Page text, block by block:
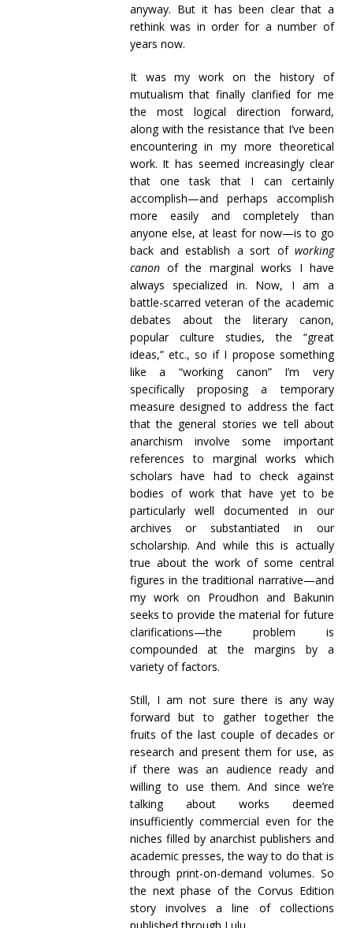
anyway. But it has been clear that a
rethink was in order for a number of
years now.
It was my work on the history of
mutualism that finally clarified for me
the most logical direction forward,
along with the resistance that I’ve been
encountering in my more theoretical
work. It has seemed increasingly clear
that one task that I can certainly
accomplish—and perhaps accomplish
more easily and completely than
anyone else, at least for now—is to go
back and establish a sort of working
canonof the marginal works I have
always specialized in. Now, I am a
battle-scarred veteran of the academic
debates about the literary canon,
popular culture studies, the “great
ideas,” etc., so if I propose something
like a “working canon” I’m very
specifically proposing a temporary
measure designed to address the fact
that the general stories we tell about
anarchism involve some important
references to marginal works which
scholars have had to check against
bodies of work that have yet to be
particularly well documented in our
archives or substantiated in our
scholarship. And while this is actually
true about the work of some central
figures in the traditional narrative—and
my work on Proudhon and Bakunin
seeks to provide the material for future
clarifications—the problem is
compounded at the margins by a
variety of factors.
Still, I am not sure there is any way
forward but to gather together the
fruits of the last couple of decades or
research and present them for use, as
if there was an audience ready and
willing to use them. And since we’re
talking about works deemed
insufficiently commercial even for the
niches filled by anarchist publishers and
academic presses, the way to do that is
through print-on-demand volumes. So
the next phase of the Corvus Edition
story involves a line of collections